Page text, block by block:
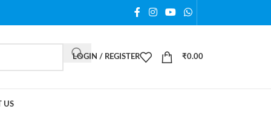
LOGIN / REGISTER ₹0.00
US